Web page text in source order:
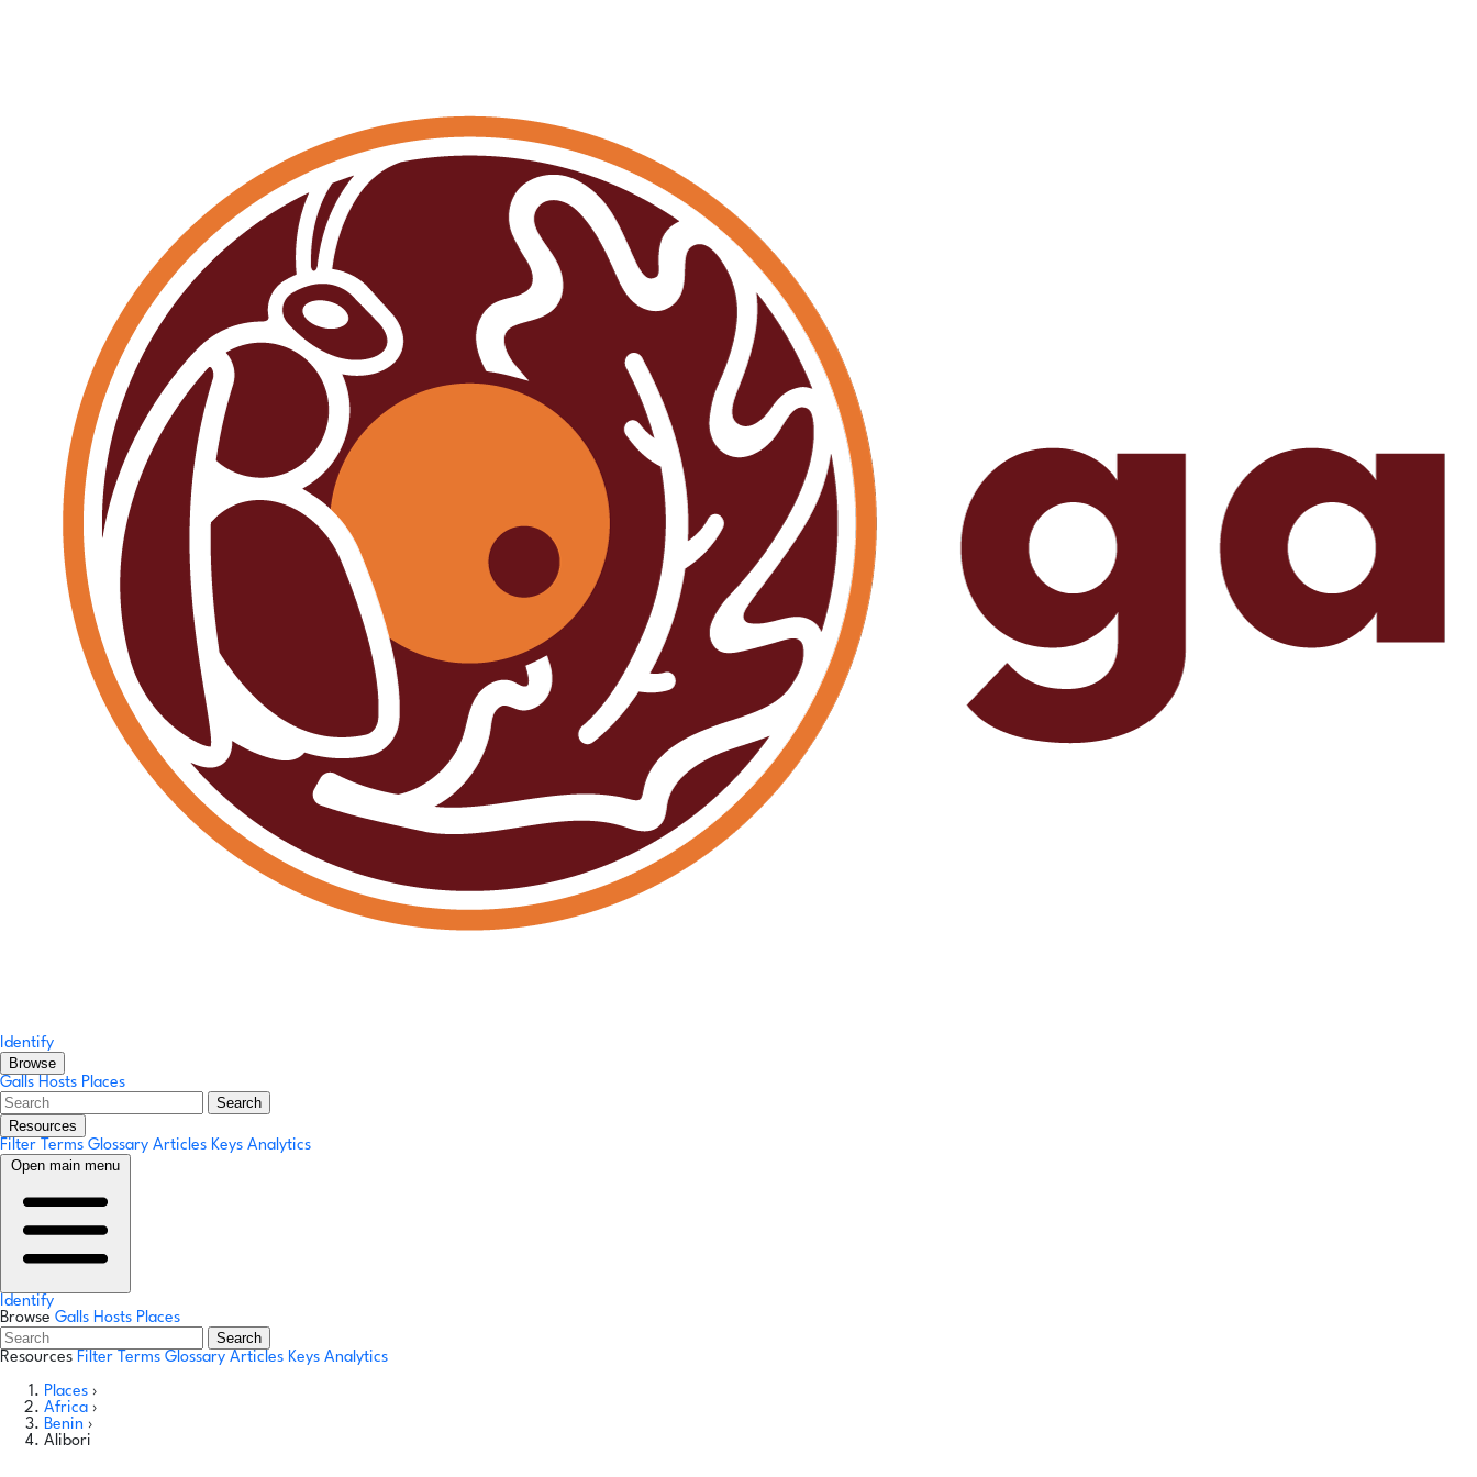
Identify
Browse
Galls Hosts Places
Search
Resources
Filter Terms Glossary Articles Keys Analytics
Open main menu
Identify
Browse Galls Hosts Places
Search
Resources Filter Terms Glossary Articles Keys Analytics
Places ›
Africa ›
Benin ›
Alibori